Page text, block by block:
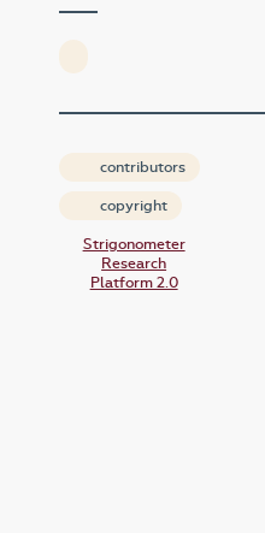
contributors
copyright
Strigonometer
Research
Platform 2.0